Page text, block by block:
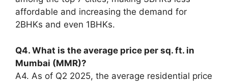
affordable and increasing the demand for
2BHKs and even 1BHKs.
Q4. What is the average price per sq. ft. in
Mumbai (MMR)?
A4. As of Q2 2025, the average residential price